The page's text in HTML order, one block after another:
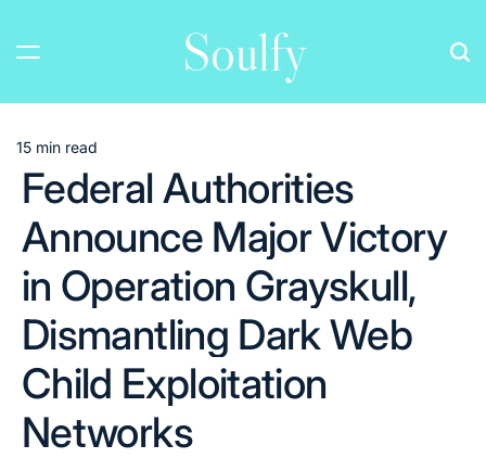
content
Soulfy
Estimated
read
time
15 min read
Federal Authorities
Announce Major Victory
in Operation Grayskull,
Dismantling Dark Web
Child Exploitation
Networks